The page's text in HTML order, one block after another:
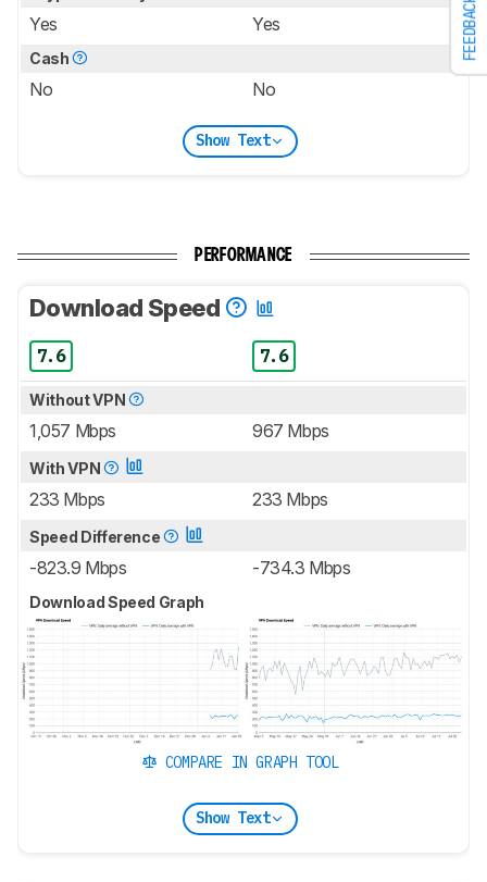
FEEDBACK
Yes Yes
Cash
No No
Show Text
PERFORMANCE
Download Speed
7.6 7.6
Without VPN
1,057 Mbps 967 Mbps
With VPN
233 Mbps 233 Mbps
Speed Difference
-823.9 Mbps -734.3 Mbps
Download Speed Graph
COMPARE IN GRAPH TOOL
Show Text